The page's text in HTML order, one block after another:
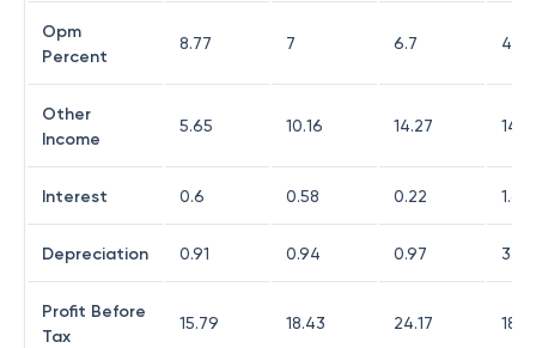
Opm
Percent
8.77 7 6.7 4.32
Other
Income
5.65 10.16 14.27
Interest 0.6 0.58 0.22 1.63
Depreciation 0.91 0.94 0.97 3.02
Profit Before
Tax
15.79 18.43 24.17